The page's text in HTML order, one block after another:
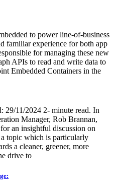
to power line-of-business
familiar experience for both app
for managing these new
APIs to read and write data to
Embedded Containers in the
29/11/2024 2- minute read. In
Manager, Rob Brannan,
an insightful discussion on
topic which is particularly
a cleaner, greener, more
drive to